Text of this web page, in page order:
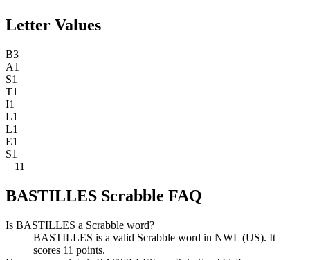
Letter Values
B3
A1
S1
T1
I1
L1
L1
E1
S1
= 11
BASTILLES Scrabble FAQ
Is BASTILLES a Scrabble word?
BASTILLES is a valid Scrabble word in NWL (US). It
scores 11 points.